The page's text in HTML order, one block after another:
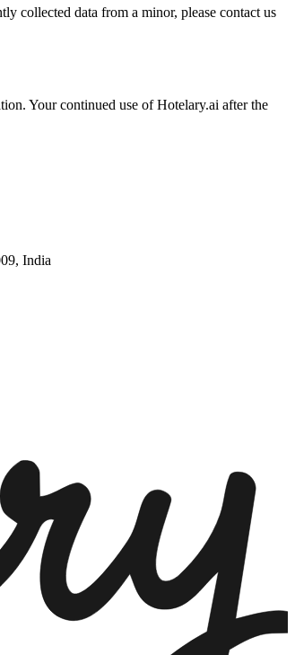
collected data from a minor, please contact us
Your continued use of Hotelary.ai after the
India